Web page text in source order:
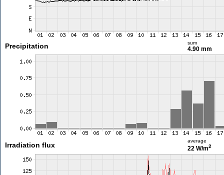
Precipitation sum
4.90 mm
Irradiation flux
average
22 W/m2